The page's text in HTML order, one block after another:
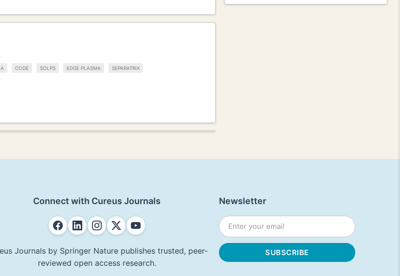
CODE SOLPS EDGE PLASMA SEPARATRIX
Connect with Cureus Journals
Journals by Springer Nature publishes trusted, peer-
reviewed open access research.
Newsletter